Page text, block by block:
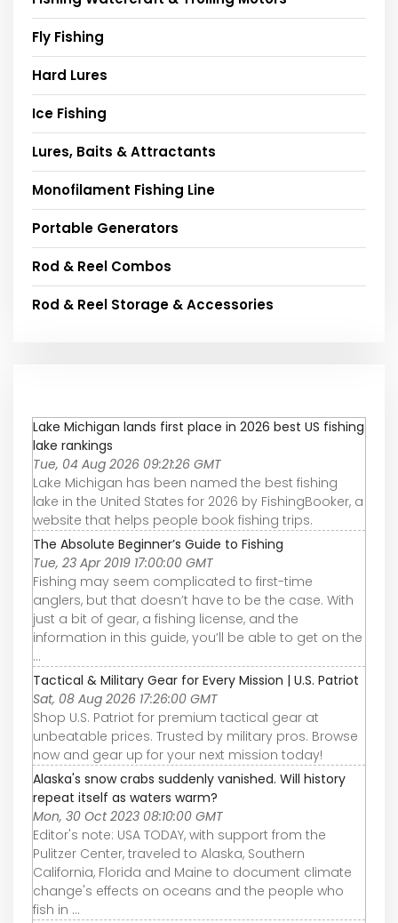
Fly Fishing
Hard Lures
Ice Fishing
Lures, Baits & Attractants
Monofilament Fishing Line
Portable Generators
Rod & Reel Combos
Rod & Reel Storage & Accessories
Lake Michigan lands first place in 2026 best US fishing
lake rankings
Tue, 04 Aug 2026 09:21:26 GMT
Lake Michigan has been named the best fishing
lake in the United States for 2026 by FishingBooker, a
website that helps people book fishing trips.
The Absolute Beginner’s Guide to Fishing
Tue, 23 Apr 2019 17:00:00 GMT
Fishing may seem complicated to first-time
anglers, but that doesn’t have to be the case. With
just a bit of gear, a fishing license, and the
information in this guide, you’ll be able to get on the
...
Tactical & Military Gear for Every Mission | U.S. Patriot
Sat, 08 Aug 2026 17:26:00 GMT
Shop U.S. Patriot for premium tactical gear at
unbeatable prices. Trusted by military pros. Browse
now and gear up for your next mission today!
Alaska's snow crabs suddenly vanished. Will history
repeat itself as waters warm?
Mon, 30 Oct 2023 08:10:00 GMT
Editor's note: USA TODAY, with support from the
Pulitzer Center, traveled to Alaska, Southern
California, Florida and Maine to document climate
change's effects on oceans and the people who
fish in ...